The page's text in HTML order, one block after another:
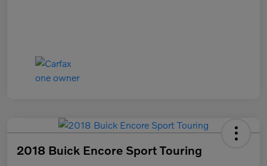
2018 Buick Encore Sport Touring